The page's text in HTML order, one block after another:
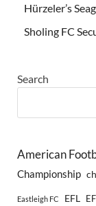
Hürzeler’s
Sholing FC
Search
American
Championship
Eastleigh FC EFL